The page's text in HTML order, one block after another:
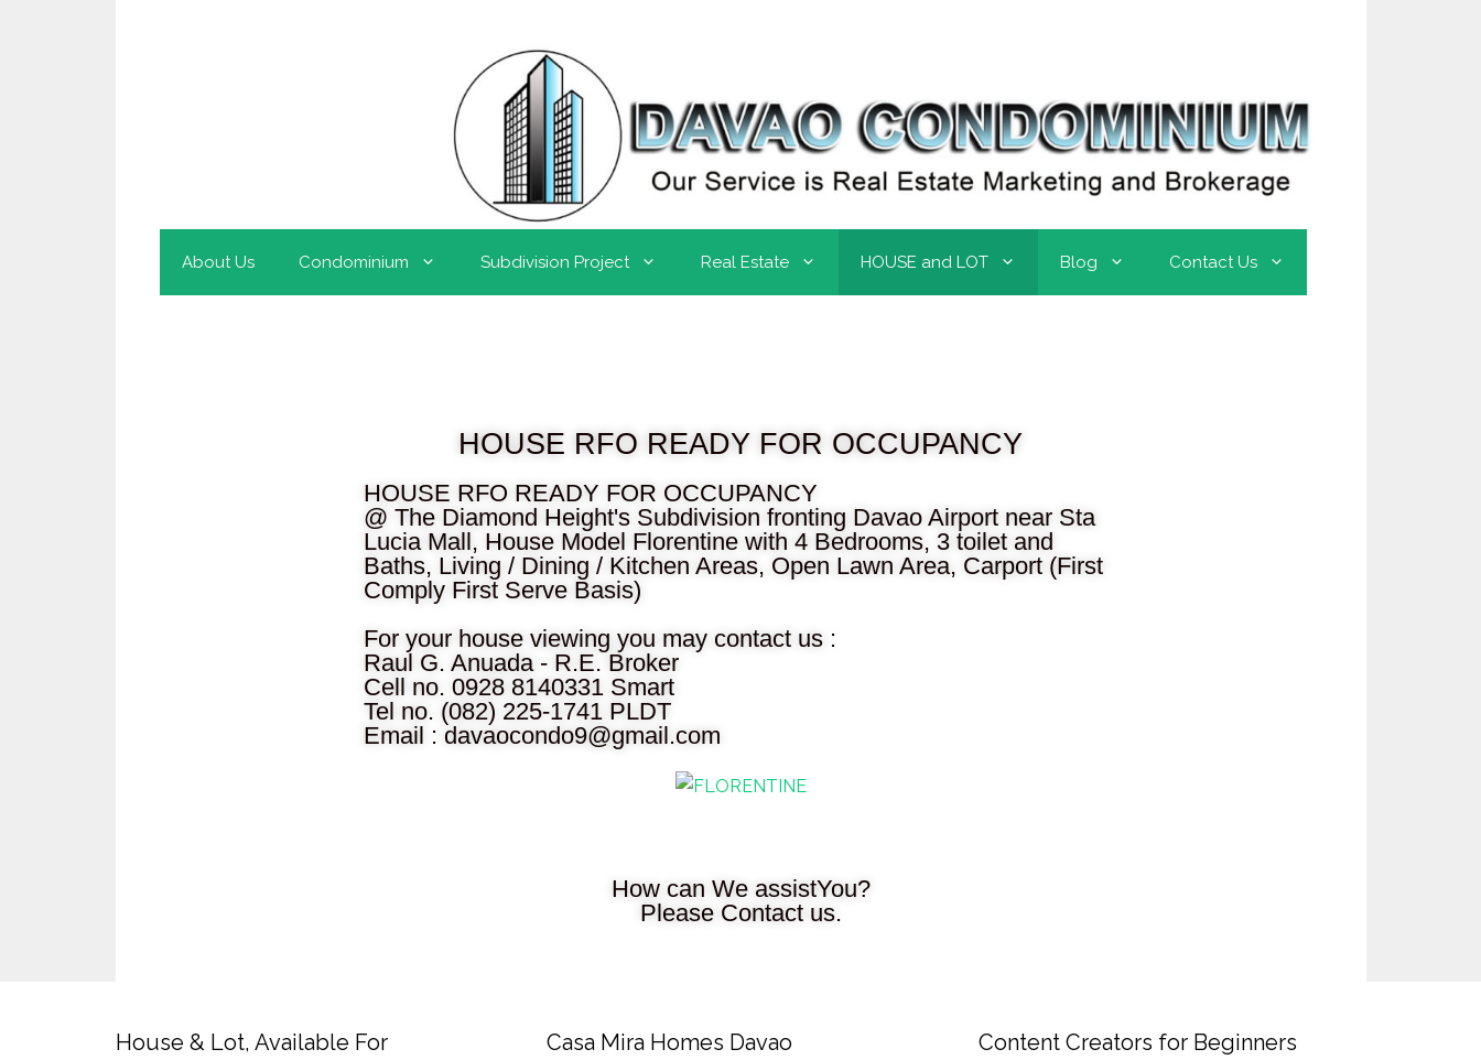
About Us Condominium Subdivision Project Real Estate HOUSE and LOT Blog Contact Us
HOUSE RFO READY FOR OCCUPANCY
HOUSE RFO READY FOR OCCUPANCY
@ The Diamond Height's Subdivision fronting Davao Airport near Sta
Lucia Mall, House Model Florentine with 4 Bedrooms, 3 toilet and
Baths, Living / Dining / Kitchen Areas, Open Lawn Area, Carport (First
Comply First Serve Basis)
For your house viewing you may contact us :
Raul G. Anuada - R.E. Broker
Cell no. 0928 8140331 Smart
Tel no. (082) 225-1741 PLDT
Email : davaocondo9@gmail.com
How can We assistYou?
Please Contact us.
House & Lot, Available For
Casa Mira Homes Davao Content Creators for Beginners